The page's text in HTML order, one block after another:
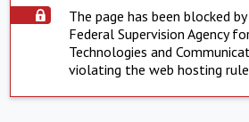
The page has been blocked
Federal Supervision Agency
Technologies and
violating the web hosting